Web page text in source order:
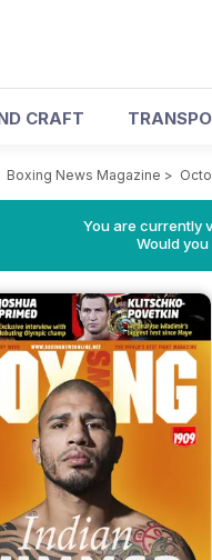
CRAFT
Boxing News Magazine >
You are currently
Would